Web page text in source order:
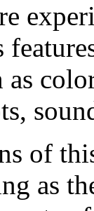
as
of
as